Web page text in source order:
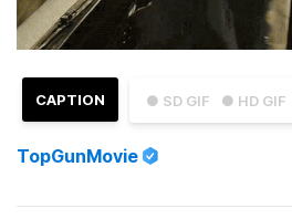
● SD GIF ● HD GIF
CAPTION
TopGunMovie